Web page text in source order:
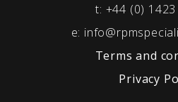
t: +44 (0)
e:
Terms and
Privacy